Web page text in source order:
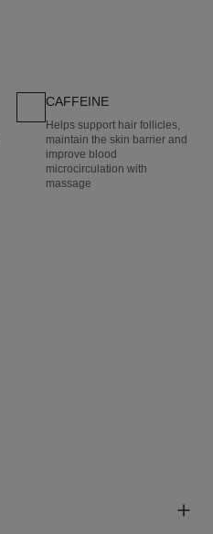
CAFFEINE
Helps support hair follicles,
maintain the skin barrier and
improve blood
microcirculation with
massage